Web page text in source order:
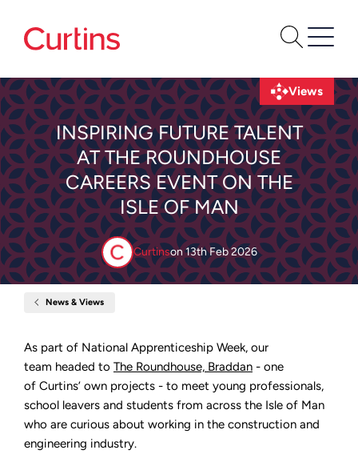
INSPIRING FUTURE TALENT
AT THE ROUNDHOUSE
CAREERS EVENT ON THE
ISLE OF MAN
Curtinson13th Feb 2026
Views
News & Views
at
The
Roundhouse
Careers
on
the
Isle
of
Man
As part of National Apprenticeship Week, our
team headed to The Roundhouse, Braddan - one
of Curtins’ own projects - to meet young professionals,
school leavers and students from across the Isle of Man
who are curious about working in the construction and
engineering industry.